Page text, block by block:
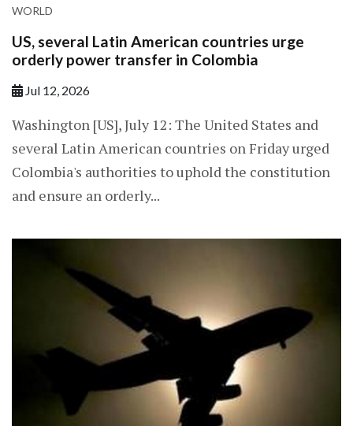
WORLD
US, several Latin American countries urge
orderly power transfer in Colombia
Jul 12, 2026
Washington [US], July 12: The United States and
several Latin American countries on Friday urged
Colombia's authorities to uphold the constitution
and ensure an orderly...